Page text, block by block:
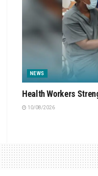
NEWS
Health Workers
10/08/2026